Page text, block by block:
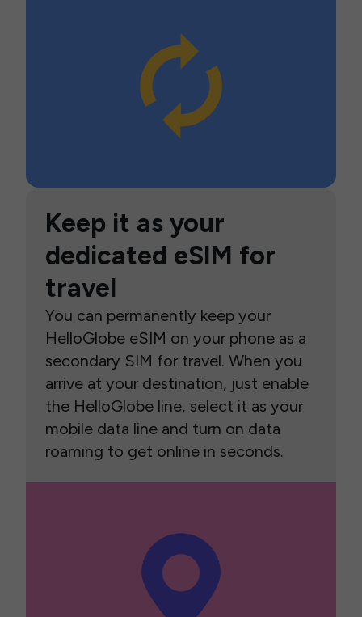
Keep it as your
dedicated eSIM for
travel
You can permanently keep your
HelloGlobe eSIM on your phone as a
secondary SIM for travel. When you
arrive at your destination, just enable
the HelloGlobe line, select it as your
mobile data line and turn on data
roaming to get online in seconds.